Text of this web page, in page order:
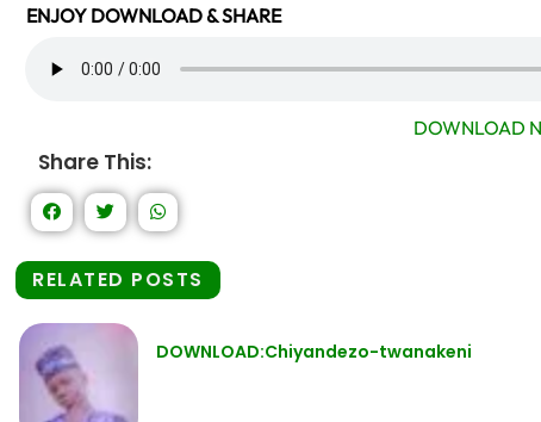
ENJOY DOWNLOAD & SHARE
DOWNLOAD
Share This:
RELATED POSTS
DOWNLOAD:Chiyandezo-twanakeni